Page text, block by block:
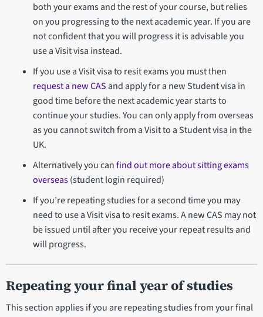
both your exams and the rest of your course, but relies
on you progressing to the next academic year. If you are
not confident that you will progress it is advisable you
use a Visit visa instead.
If you use a Visit visa to resit exams you must then
request a new CASand apply for a new Student visa in
good time before the next academic year starts to
continue your studies. You can only apply from overseas
as you cannot switch from a Visit to a Student visa in the
UK.
Alternatively you canfind out more about sitting exams
overseas(student login required)
If you’re repeating studies for a second time you may
need to use a Visit visa to resit exams. A new CAS may not
be issued until after you receive your repeat results and
will progress.
Repeating your final year of studies
This section applies if you are repeating studies from your final